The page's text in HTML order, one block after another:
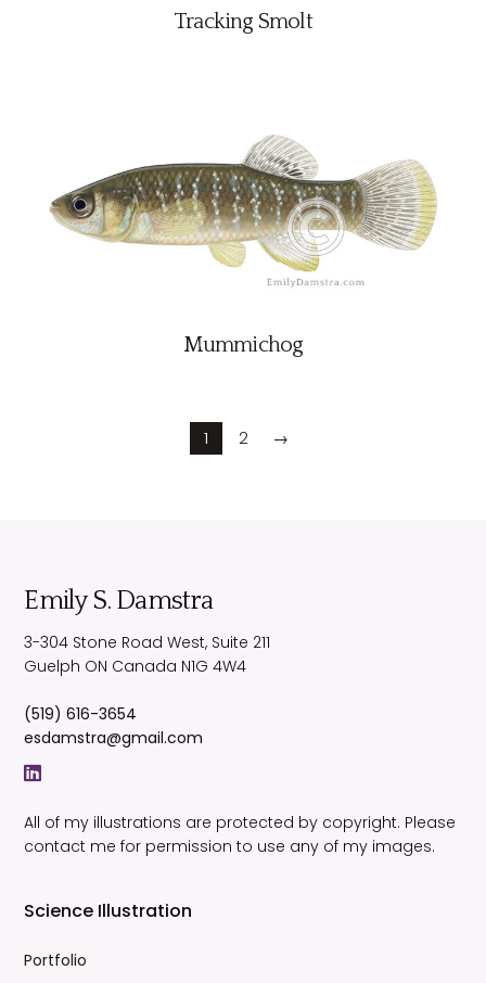
Tracking Smolt
Mummichog
1 2 →
Emily S. Damstra
3-304 Stone Road West, Suite 211
Guelph ON Canada N1G 4W4
(519) 616-3654
esdamstra@gmail.com
All of my illustrations are protected by copyright. Please
contact me for permission to use any of my images.
Science Illustration
Portfolio